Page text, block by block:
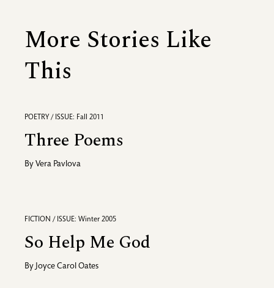
More Stories Like
This
POETRY / ISSUE: Fall 2011
Three Poems
By Vera Pavlova
FICTION / ISSUE: Winter 2005
So Help Me God
By Joyce Carol Oates